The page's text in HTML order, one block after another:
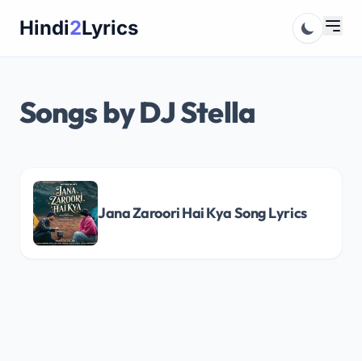
Hindi2Lyrics
Songs by DJ Stella
Jana Zaroori Hai Kya Song Lyrics